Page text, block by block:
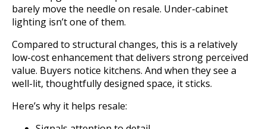
barely move the needle on resale. Under-cabinet
lighting isn’t one of them.
Compared to structural changes, this is a relatively
low-cost enhancement that delivers strong perceived
value. Buyers notice kitchens. And when they see a
well-lit, thoughtfully designed space, it sticks.
Here’s why it helps resale: